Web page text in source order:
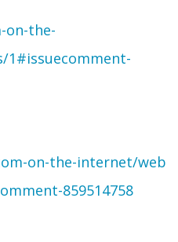
the-
1#issuecomment-
on-the-internet/web
859514758